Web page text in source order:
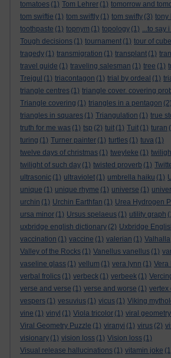
tomatoes (1) Tom Lehrer (1) tomorrow and
tom swiftie (1) tom swiftly (1) tom swifty (3) tony
toothpaste (1) topnym (1) topology (1) ...to say
Tough decisions (1) tournament (1) tour of
tragedy (1) transmigration (1) transplant (1)
travel guide (1) traveling salesman (1) tree (1)
Trejgul (1) triacontagon (1) trial by ordeal (1)
triangle centres (1) triangle cover. covering
Triangle covering (1) triangles in a pentagon (2)
triangles in squares (1) Triangulation (1) true
truth for me was (1) tsp (2) tuit (1) Tuit (1) turan
turing (1) Turner painter (1) turtles (1) tuva (1)
twelve days of christmas (1) tweyleke (1)
twilight of such day (1) twisted proverb (1)
ultrasonic (1) ultraviolet (1) umbrella haiku (1)
unique (1) unique rhyme (1) universe (1)
urchin (1) Urchin Earthfan (1) Urea Hydrogen
ursa minor (1) Ursus spelaeus (1) utility graph
uxbridge english dictionary (2) Uxbridge
vaccination (1) vaccine (1) valerian (1) Valhalla
Valley of the Rocks (1) Vanellus vanellus (1)
vaseline glass (1) vellum (1) vera lynn (1) Vera
verbal frolics (1) verbeck (1) verbeek (1)
verse and verse (1) verse and worse (1) vertex
vespers (1) vesuvius (1) vicus (1) Viking
vine (1) vinyl (1) Viola tricolor (1) viral
Viral Geometry Puzzle (1) viranyi (1) virus (2)
visionary (1) vision loss (1) Vision loss (1)
Visual release hallucinations (1) vitamin joke